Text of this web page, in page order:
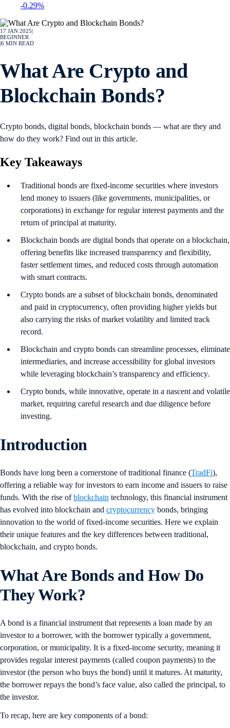
-0.29%
17 JAN 2025
BEGINNER
6 MIN READ
What Are Crypto and
Blockchain Bonds?
Crypto bonds, digital bonds, blockchain bonds — what are they and
how do they work? Find out in this article.
Key Takeaways
Traditional bonds are fixed-income securities where investors
lend money to issuers (like governments, municipalities, or
corporations) in exchange for regular interest payments and the
return of principal at maturity.
Blockchain bonds are digital bonds that operate on a blockchain,
offering benefits like increased transparency and flexibility,
faster settlement times, and reduced costs through automation
with smart contracts.
Crypto bonds are a subset of blockchain bonds, denominated
and paid in cryptocurrency, often providing higher yields but
also carrying the risks of market volatility and limited track
record.
Blockchain and crypto bonds can streamline processes, eliminate
intermediaries, and increase accessibility for global investors
while leveraging blockchain’s transparency and efficiency.
Crypto bonds, while innovative, operate in a nascent and volatile
market, requiring careful research and due diligence before
investing.
Introduction
Bonds have long been a cornerstone of traditional finance (TradFi),
offering a reliable way for investors to earn income and issuers to raise
funds. With the rise ofblockchain technology, this financial instrument
has evolved into blockchain and cryptocurrency bonds, bringing
innovation to the world of fixed-income securities. Here we explain
their unique features and the key differences between traditional,
blockchain, and crypto bonds.
What Are Bonds and How Do
They Work?
A bond is a financial instrument that represents a loan made by an
investor to a borrower, with the borrower typically a government,
corporation, or municipality. It is a fixed-income security, meaning it
provides regular interest payments (called coupon payments) to the
investor (the person who buys the bond) until it matures. At maturity,
the borrower repays the bond’s face value, also called the principal, to
the investor.
To recap, here are key components of a bond: